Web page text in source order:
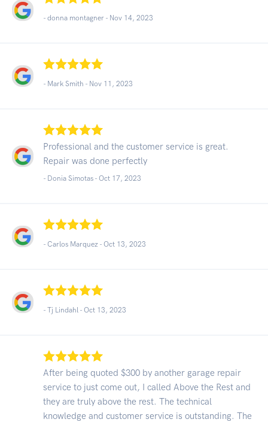
- donna montagner - Nov 14, 2023
- Mark Smith - Nov 11, 2023
Professional and the customer service is great.
Repair was done perfectly
- Donia Simotas - Oct 17, 2023
- Carlos Marquez - Oct 13, 2023
- Tj Lindahl - Oct 13, 2023
After being quoted $300 by another garage repair
service to just come out, I called Above the Rest and
they are truly above the rest. The technical
knowledge and customer service is outstanding. The